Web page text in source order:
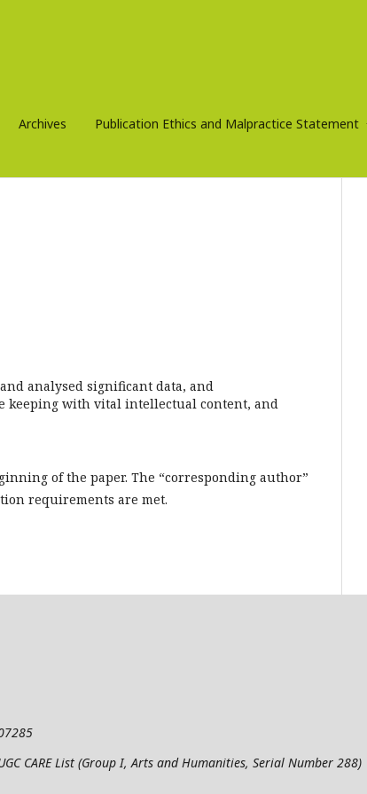
Archives Publication Ethics and Malpractice Statement
analysed significant data, and
keeping with vital intellectual content, and
of the paper. The “corresponding author”
requirements are met.
CARE List (Group I, Arts and Humanities, Serial Number 288)